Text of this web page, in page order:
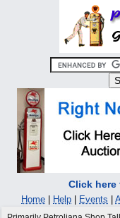
Click
Home Help Events